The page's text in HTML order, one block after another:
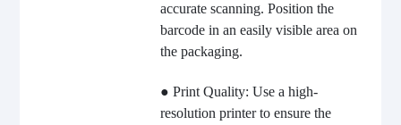
accurate scanning. Position the
barcode in an easily visible area on
the packaging.
● Print Quality: Use a high-
resolution printer to ensure the